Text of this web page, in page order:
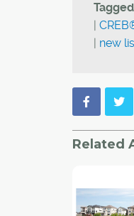
|
| new
Related